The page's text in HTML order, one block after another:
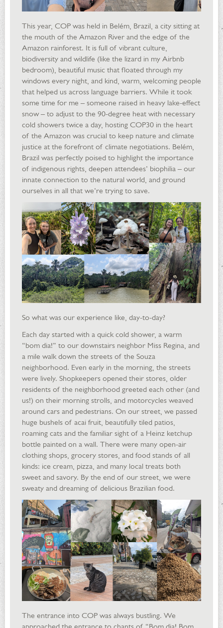
This year, COP was held in Belém, Brazil, a city sitting at
the mouth of the Amazon River and the edge of the
Amazon rainforest. It is full of vibrant culture,
biodiversity and wildlife (like the lizard in my Airbnb
bedroom), beautiful music that floated through my
windows every night, and kind, warm, welcoming people
that helped us across language barriers. While it took
some time for me – someone raised in heavy lake-effect
snow – to adjust to the 90-degree heat with necessary
cold showers twice a day, hosting COP30 in the heart
of the Amazon was crucial to keep nature and climate
justice at the forefront of climate negotiations. Belém,
Brazil was perfectly poised to highlight the importance
of indigenous rights, deepen attendees’ biophilia – our
innate connection to the natural world, and ground
ourselves in all that we’re trying to save.
So what was our experience like, day-to-day?
Each day started with a quick cold shower, a warm
“bom dia!” to our downstairs neighbor Miss Regina, and
a mile walk down the streets of the Souza
neighborhood. Even early in the morning, the streets
were lively. Shopkeepers opened their stores, older
residents of the neighborhood greeted each other (and
us!) on their morning strolls, and motorcycles weaved
around cars and pedestrians. On our street, we passed
huge bushels of acai fruit, beautifully tiled patios,
roaming cats and the familiar sight of a Heinz ketchup
bottle painted on a wall. There were many open-air
clothing shops, grocery stores, and food stands of all
kinds: ice cream, pizza, and many local treats both
sweet and savory. By the end of our street, we were
sweaty and dreaming of delicious Brazilian food.
The entrance into COP was always bustling. We
approached the entrance to chants of “Bom dia! Bom